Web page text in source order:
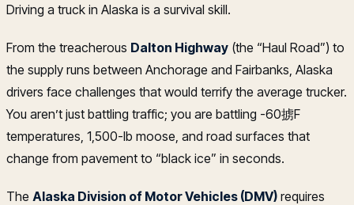
Driving a truck in Alaska is a survival skill.
From the treacherous Dalton Highway (the “Haul Road”) to
the supply runs between Anchorage and Fairbanks, Alaska
drivers face challenges that would terrify the average trucker.
You aren’t just battling traffic; you are battling -60掳F
temperatures, 1,500-lb moose, and road surfaces that
change from pavement to “black ice” in seconds.
The Alaska Division of Motor Vehicles (DMV) requires